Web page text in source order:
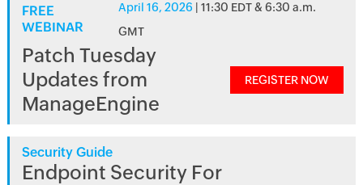
FREE
WEBINAR
April 16, 2026 | 11:30 EDT & 6:30 a.m.
GMT
Patch Tuesday
Updates from
ManageEngine
REGISTER NOW
Security Guide
Endpoint Security For